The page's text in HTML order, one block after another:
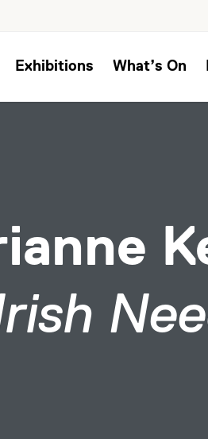
Exhibitions What’s On